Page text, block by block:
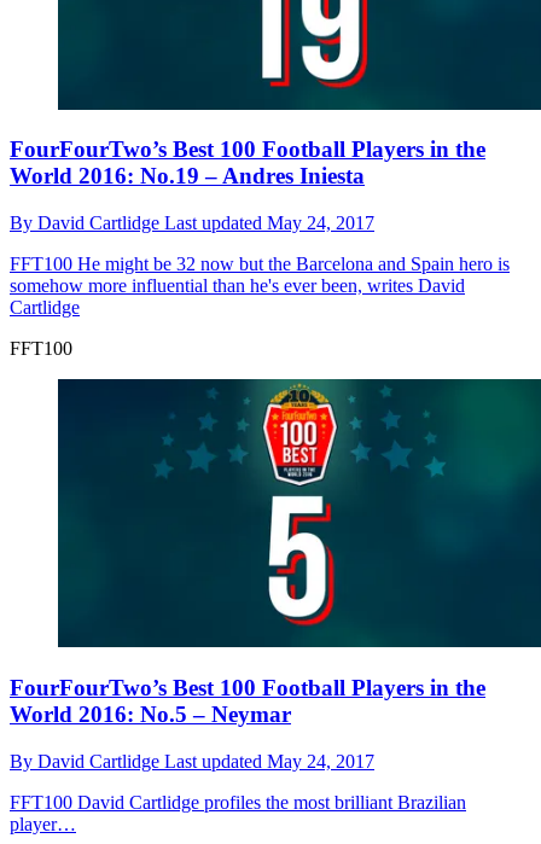
FourFourTwo’s Best 100 Football Players in the
World 2016: No.19 – Andres Iniesta
By David Cartlidge Last updated May 24, 2017
FFT100 He might be 32 now but the Barcelona and Spain hero is
somehow more influential than he's ever been, writes David
Cartlidge
FFT100
FourFourTwo’s Best 100 Football Players in the
World 2016: No.5 – Neymar
By David Cartlidge Last updated May 24, 2017
FFT100 David Cartlidge profiles the most brilliant Brazilian
player…